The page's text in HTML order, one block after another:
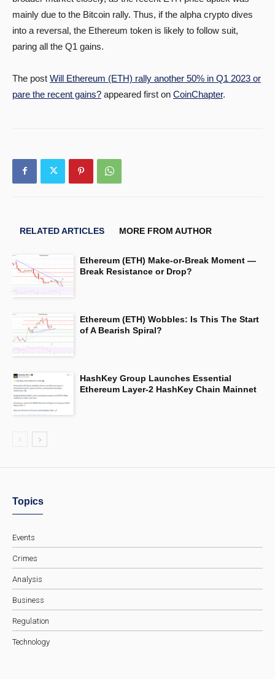
mainly due to the Bitcoin rally. Thus, if the alpha crypto dives
into a reversal, the Ethereum token is likely to follow suit,
paring all the Q1 gains.
The post Will Ethereum (ETH) rally another 50% in Q1 2023 or
pare the recent gains? appeared first on CoinChapter.
RELATED ARTICLES MORE FROM AUTHOR
Ethereum (ETH) Make-or-Break Moment —
Break Resistance or Drop?
Ethereum (ETH) Wobbles: Is This The Start
of A Bearish Spiral?
HashKey Group Launches Essential
Ethereum Layer-2 HashKey Chain Mainnet
Topics
Events
Crimes
Analysis
Business
Regulation
Technology